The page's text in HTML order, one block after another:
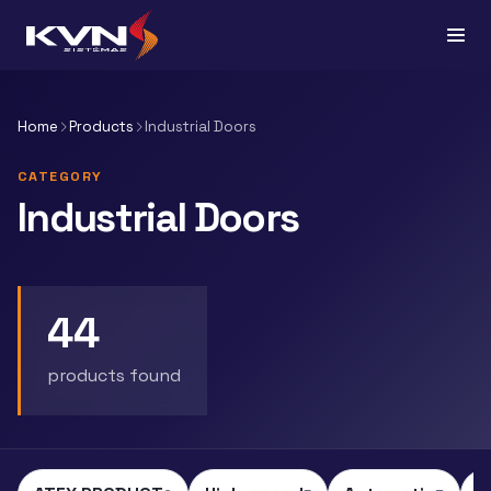
Home Products Industrial Doors
CATEGORY
Industrial Doors
44
products found